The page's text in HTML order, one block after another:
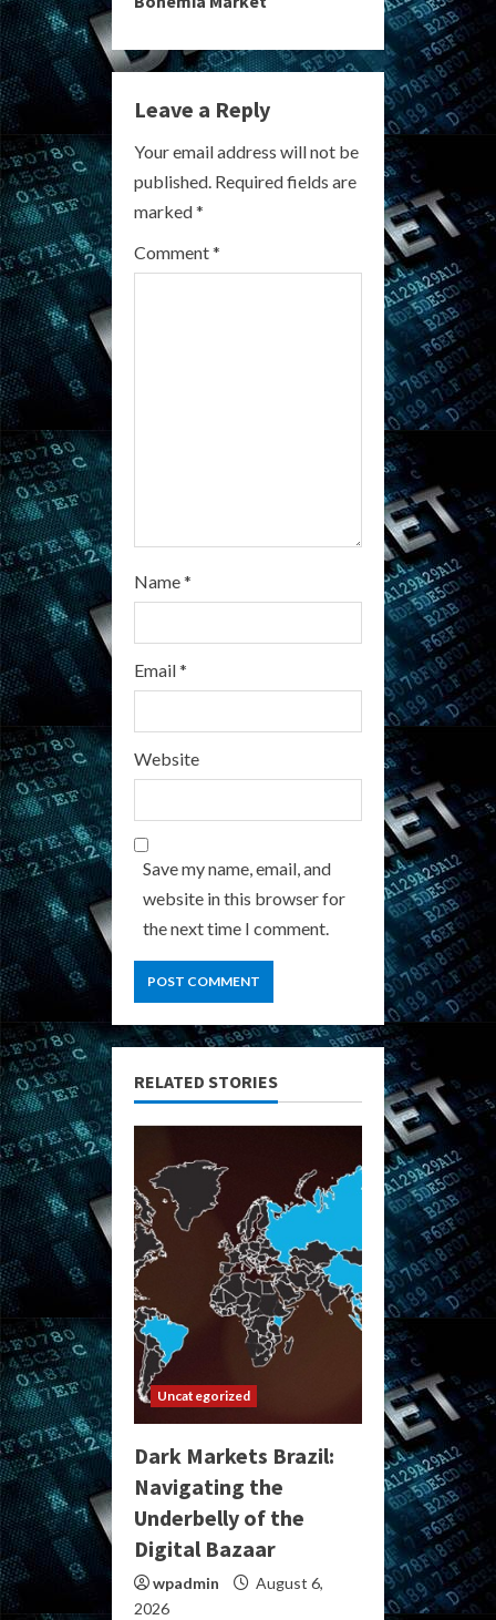
n
u
e
R
e
a
Leave a Reply
Your email address will not be
published. Required fields are
marked*
Comment*
Name*
Email*
Website
Save my name, email, and
website in this browser for
the next time I comment.
RELATED STORIES
Uncategorized
Dark Markets Brazil:
Navigating the
Underbelly of the
Digital Bazaar
wpadmin
August 6,
2026